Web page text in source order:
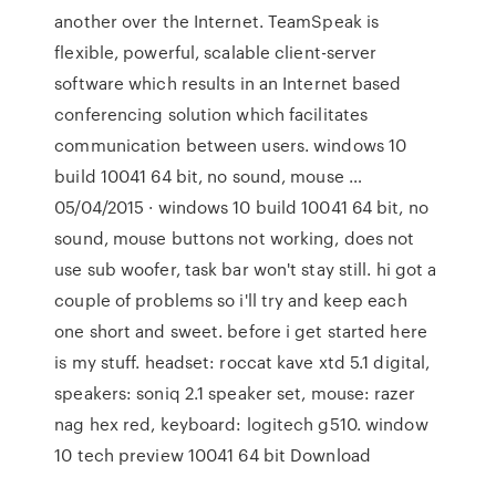
another over the Internet. TeamSpeak is
flexible, powerful, scalable client-server
software which results in an Internet based
conferencing solution which facilitates
communication between users. windows 10
build 10041 64 bit, no sound, mouse …
05/04/2015 · windows 10 build 10041 64 bit, no
sound, mouse buttons not working, does not
use sub woofer, task bar won't stay still. hi got a
couple of problems so i'll try and keep each
one short and sweet. before i get started here
is my stuff. headset: roccat kave xtd 5.1 digital,
speakers: soniq 2.1 speaker set, mouse: razer
nag hex red, keyboard: logitech g510. window
10 tech preview 10041 64 bit Download